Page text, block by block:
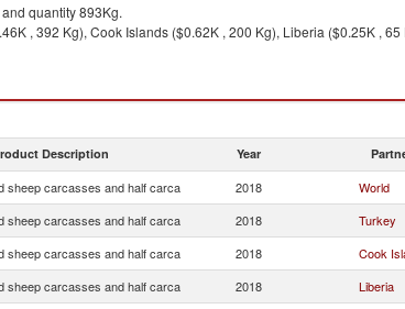
quantity 893Kg.
, 392 Kg), Cook Islands ($0.62K , 200 Kg), Liberia ($0.25K ,
Description Year
sheep carcasses and half carca 2018 World
sheep carcasses and half carca 2018 Turkey
sheep carcasses and half carca 2018 Cook
sheep carcasses and half carca 2018 Liberia